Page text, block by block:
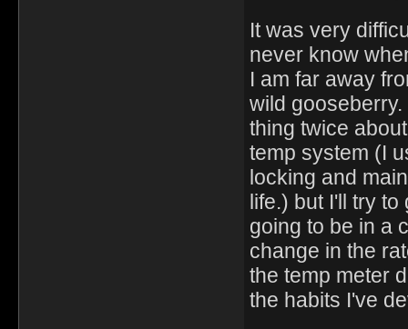
It was very
never know
I am far away
wild
thing twice
temp system (I
locking and
life.) but I'll try
going to be in a
change in the
the temp meter
the habits I've